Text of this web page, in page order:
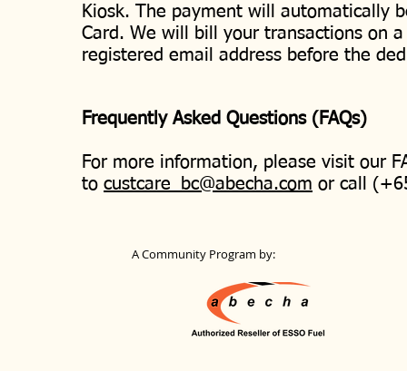
Kiosk. The payment will automatically
Card. We will bill your transactions on
registered email address before the
Frequently Asked Questions (FAQs)
For more information, please visit our
to custcare_bc@abecha.com or call
A Community Program by: